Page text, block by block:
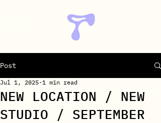
Post
NEW LOCATION / NEW
STUDIO / SEPTEMBER
Jul 1, 2025 1 min read